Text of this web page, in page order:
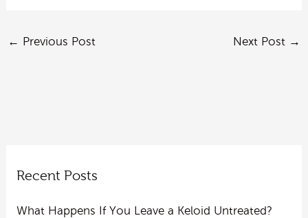
← Previous Post Next Post →
Recent Posts
What Happens If You Leave a Keloid Untreated?